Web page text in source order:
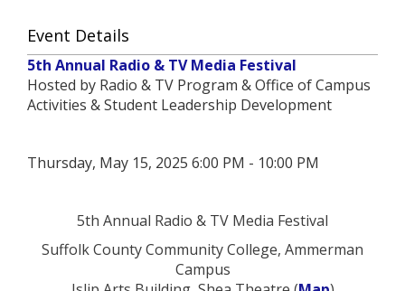
Event Details
5th Annual Radio & TV Media Festival
Hosted by Radio & TV Program & Office of Campus
Activities & Student Leadership Development
Thursday, May 15, 2025 6:00 PM - 10:00 PM
5th Annual Radio & TV Media Festival
Suffolk County Community College, Ammerman
Campus